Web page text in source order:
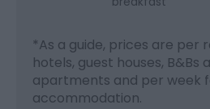
*As a guide, prices are per
hotels, guest houses, B&Bs
apartments and per week
accommodation.